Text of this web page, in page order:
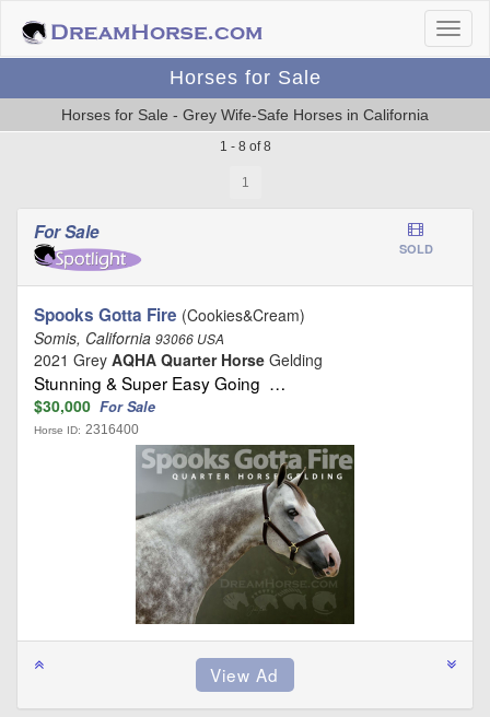
Horses for Sale
Horses for Sale - Grey Wife-Safe Horses in California
1 - 8 of 8
1
For Sale
SOLD
Spooks Gotta Fire (Cookies&Cream)
Somis, California 93066 USA
2021 Grey AQHA Quarter Horse Gelding
Stunning & Super Easy Going …
$30,000 For Sale
Horse ID: 2316400